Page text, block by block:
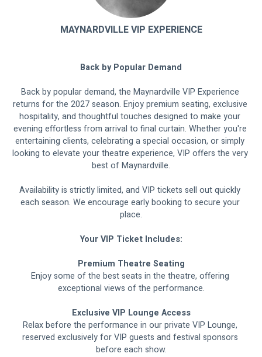
MAYNARDVILLE VIP EXPERIENCE
Back by Popular Demand
Back by popular demand, the Maynardville VIP Experience
returns for the 2027 season. Enjoy premium seating, exclusive
hospitality, and thoughtful touches designed to make your
evening effortless from arrival to final curtain. Whether you're
entertaining clients, celebrating a special occasion, or simply
looking to elevate your theatre experience, VIP offers the very
best of Maynardville.
Availability is strictly limited, and VIP tickets sell out quickly
each season. We encourage early booking to secure your
place.
Your VIP Ticket Includes:
Premium Theatre Seating
Enjoy some of the best seats in the theatre, offering
exceptional views of the performance.
Exclusive VIP Lounge Access
Relax before the performance in our private VIP Lounge,
reserved exclusively for VIP guests and festival sponsors
before each show.